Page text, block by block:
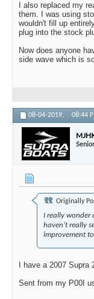
I also replaced my
them. I was using
wouldn't fill up
plug into the stock
Now does anyone
side wave which is
08-04-2019, 08:44
Originally
I really wonder
haven’t really
improvement
I have a 2007
Sent from my P00I